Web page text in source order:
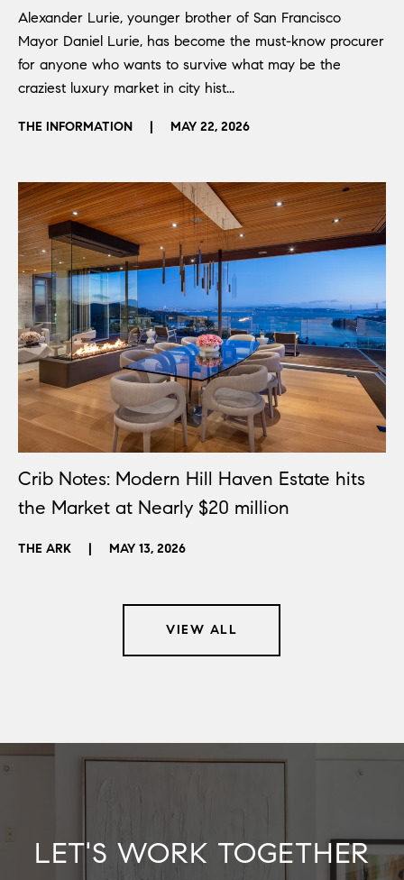
Alexander Lurie, younger brother of San Francisco
Mayor Daniel Lurie, has become the must-know procurer
for anyone who wants to survive what may be the
craziest luxury market in city hist...
THE INFORMATION | MAY 22, 2026
Crib Notes: Modern Hill Haven Estate hits
the Market at Nearly $20 million
THE ARK | MAY 13, 2026
VIEW ALL
LET'S WORK TOGETHER